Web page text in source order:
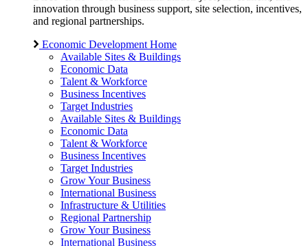
innovation through business support, site selection, incentives,
and regional partnerships.
Economic Development Home
Available Sites & Buildings
Economic Data
Talent & Workforce
Business Incentives
Target Industries
Available Sites & Buildings
Economic Data
Talent & Workforce
Business Incentives
Target Industries
Grow Your Business
International Business
Infrastructure & Utilities
Regional Partnership
Grow Your Business
International Business